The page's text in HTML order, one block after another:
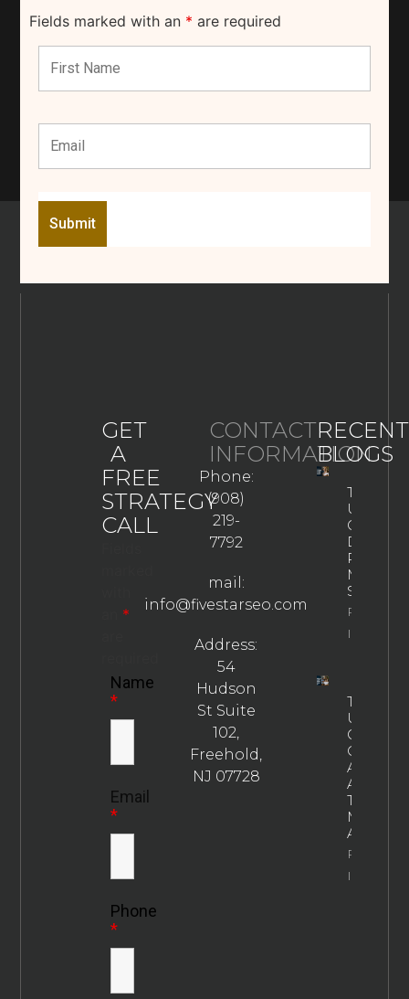
Fields marked with an * are required
GET
A
FREE
STRATEGY
CALL
*
Name
*
Email
*
Phone
*
CONTACT
INFORMATION
Phone:
(908)
219-
7792
mail:
info@fivestarseo.com
Address:
54
Hudson
St Suite
102,
Freehold,
NJ 07728
RECENT
BLOGS
The
Ultimate
Guide To
Drug
Rehab
Property
Info
The
Ultimate
Guide To
Choosing
An
Agency
Property
Info